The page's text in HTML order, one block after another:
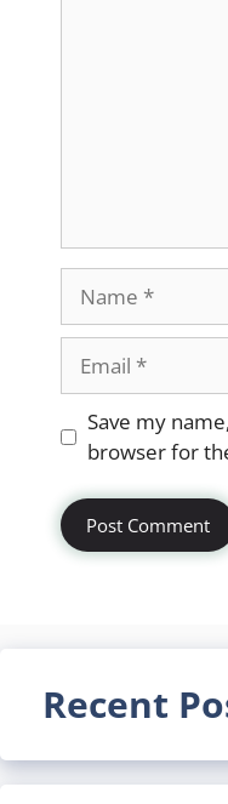
Website
Save my
browser for
Recent